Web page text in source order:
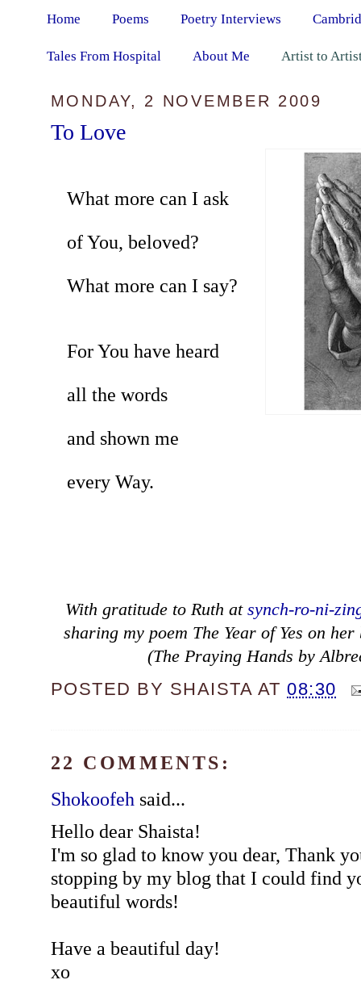
Home Poems Poetry Interviews
Tales From Hospital About Me Artist to
MONDAY, 2 NOVEMBER 2009
To Love
What more can I ask
of You, beloved?
What more can I say?
For You have heard
all the words
and shown me
every Way.
With gratitude to Ruth at synch-ro-ni-
sharing my poem The Year of Yes on her
(The Praying Hands by
POSTED BY SHAISTA AT08:30
22 COMMENTS:
Shokoofehsaid...
Hello dear Shaista!
I'm so glad to know you dear, Thank
stopping by my blog that I could find
beautiful words!
Have a beautiful day!
xo